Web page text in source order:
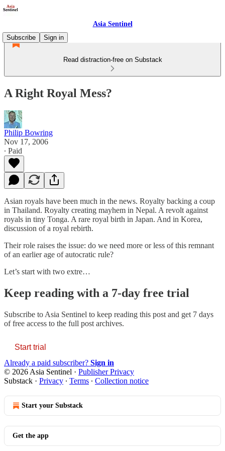
Asia Sentinel
Subscribe
Sign in
Read distraction-free on Substack
A Right Royal Mess?
Philip Bowring
Nov 17, 2006
∙ Paid
Asian royals have been much in the news. Royalty backing a coup
in Thailand. Royalty creating mayhem in Nepal. A revolt against
royals in tiny Tonga. A rare royal birth in Japan. And in Korea,
discussion of a royal rebirth.
Their role raises the issue: do we need more or less of this remnant
of an earlier age of autocratic rule?
Let’s start with two extre…
Keep reading with a 7-day free trial
Subscribe to Asia Sentinel to keep reading this post and get 7 days
of free access to the full post archives.
Start trial
Already a paid subscriber? Sign in
© 2026 Asia Sentinel · Publisher Privacy
Substack · Privacy ∙ Terms ∙ Collection notice
Start your Substack
Get the app